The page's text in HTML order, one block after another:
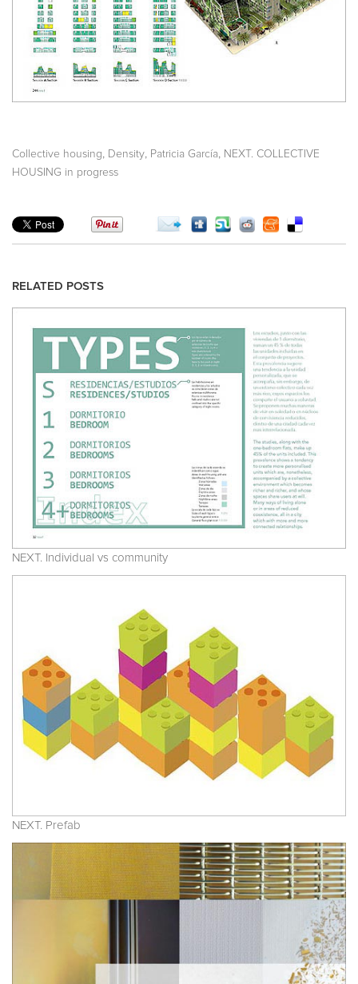
Collective housing Density Patricia García
NEXT. COLLECTIVE
HOUSING in progress
RELATED POSTS
NEXT. Individual vs community
NEXT. Prefab